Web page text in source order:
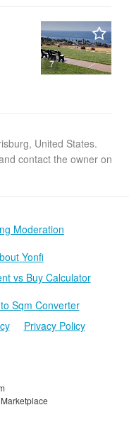
7
United States.
contact the owner on
Moderation
Yonfi
vs Buy Calculator
Sqm Converter
Privacy Policy